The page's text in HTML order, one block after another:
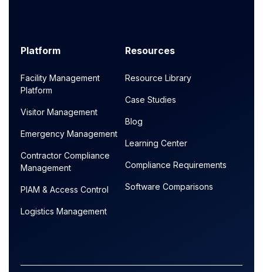
Platform
Facility Management
Platform
Visitor Management
Emergency Management
Contractor Compliance
Management
PIAM & Access Control
Logistics Management
Resources
Resource Library
Case Studies
Blog
Learning Center
Compliance Requirements
Software Comparisons